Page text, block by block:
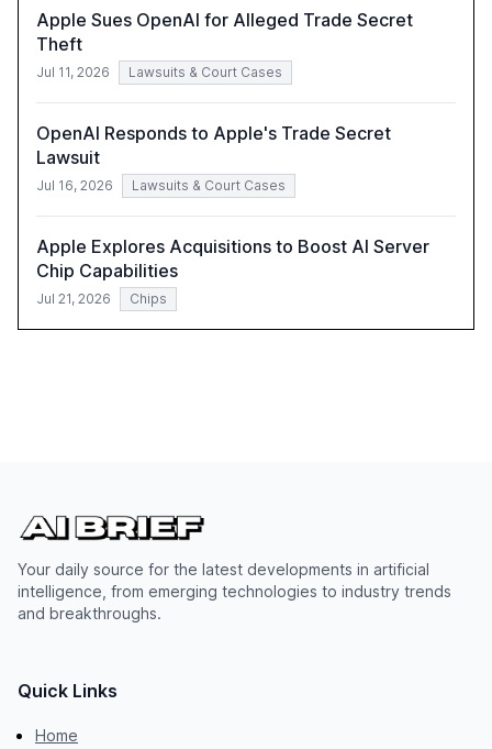
Apple Sues OpenAI for Alleged Trade Secret
Theft
Jul 11, 2026 Lawsuits & Court Cases
OpenAI Responds to Apple's Trade Secret
Lawsuit
Jul 16, 2026 Lawsuits & Court Cases
Apple Explores Acquisitions to Boost AI Server
Chip Capabilities
Jul 21, 2026 Chips
Your daily source for the latest developments in artificial
intelligence, from emerging technologies to industry trends
and breakthroughs.
Quick Links
Home